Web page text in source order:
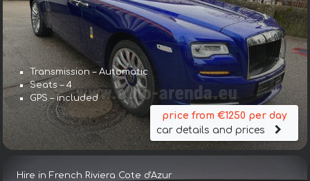
Transmission – Automatic
Seats – 4
GPS – included
price from €1250 per day
car details and prices
Hire in French Riviera Cote d'Azur